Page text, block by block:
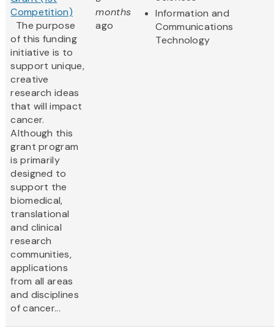
Competition)
The purpose
of this funding
initiative is to
support unique,
creative
research ideas
that will impact
cancer.
Although this
grant program
is primarily
designed to
support the
biomedical,
translational
and clinical
research
communities,
applications
from all areas
and disciplines
of cancer...
months
ago
Information and
Communications
Technology